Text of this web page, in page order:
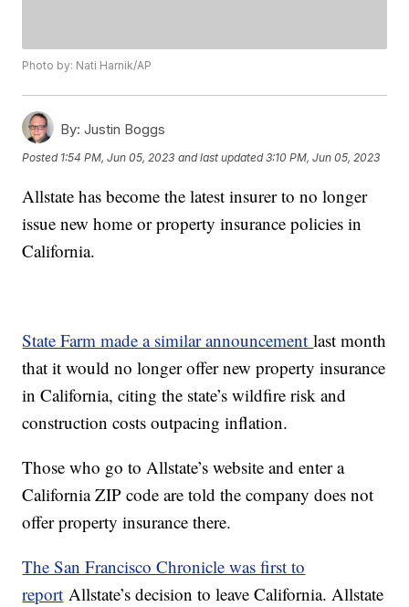
Photo by: Nati Harnik/AP
By: Justin Boggs
Posted 1:54 PM, Jun 05, 2023 and last updated 3:10 PM, Jun 05, 2023
Allstate has become the latest insurer to no longer
issue new home or property insurance policies in
California.
State Farm made a similar announcementlast month
that it would no longer offer new property insurance
in California, citing the state’s wildfire risk and
construction costs outpacing inflation.
Those who go to Allstate’s website and enter a
California ZIP code are told the company does not
offer property insurance there.
The San Francisco Chronicle was first to
report Allstate’s decision to leave California. Allstate